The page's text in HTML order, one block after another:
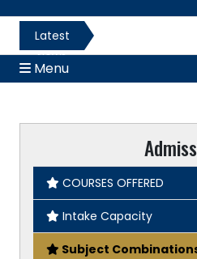
Latest
News
Menu
COURSES OFFERED
Intake Capacity
Subject